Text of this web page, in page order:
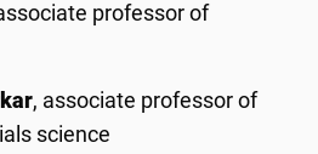
professor of
, associate professor of
science